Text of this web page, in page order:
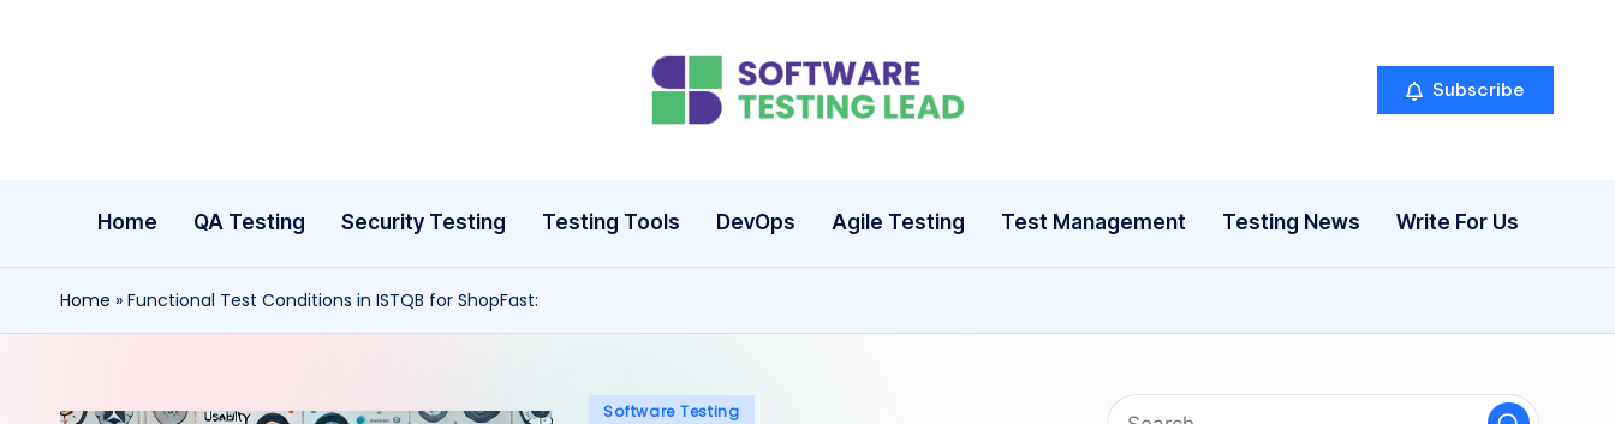
S
ft
w
Subscribe
Home QA Testing Security Testing Testing Tools DevOps Agile Testing Test Management Testing News Write For Us
Home » Functional Test Conditions in ISTQB for ShopFast:
Posted
Software Testing